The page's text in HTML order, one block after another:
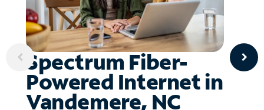
Spectrum Fiber-
Powered Internet in
Vandemere, NC